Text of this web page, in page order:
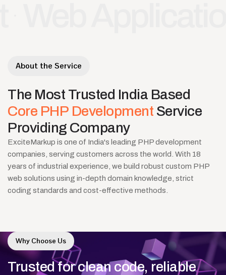
About the Service
The Most Trusted India Based
Core PHP Development Service
Providing Company
ExciteMarkup is one of India's leading PHP development
companies, serving customers across the world. With 18
years of industrial experience, we build robust custom PHP
web solutions using in-depth domain knowledge, strict
coding standards and cost-effective methods.
Why Choose Us
Trustedfor cleancode, reliable